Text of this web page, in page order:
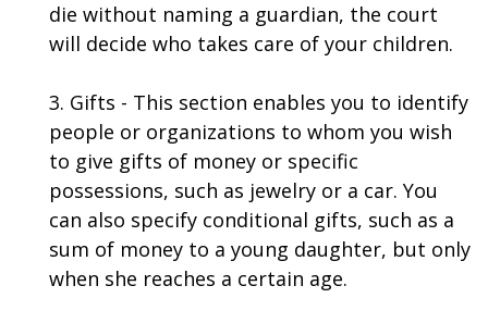
die without naming a guardian, the court
will decide who takes care of your children.
3. Gifts - This section enables you to identify
people or organizations to whom you wish
to give gifts of money or specific
possessions, such as jewelry or a car. You
can also specify conditional gifts, such as a
sum of money to a young daughter, but only
when she reaches a certain age.